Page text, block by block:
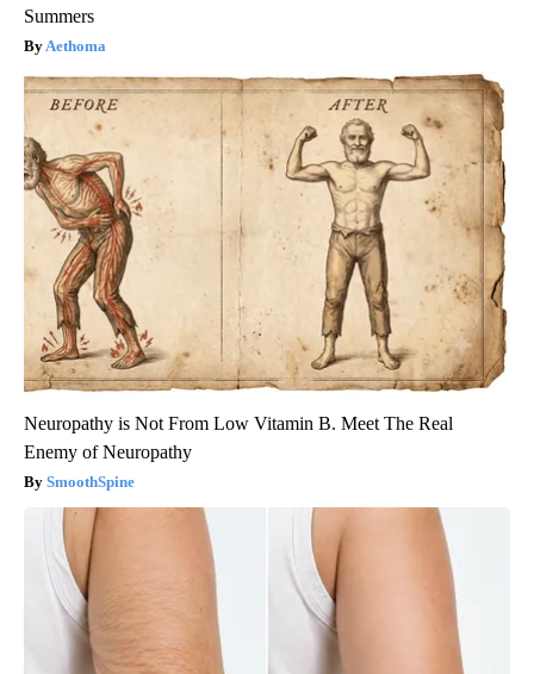
Summers
Aethoma
Neuropathy is Not From Low Vitamin B. Meet The Real
Enemy of Neuropathy
SmoothSpine